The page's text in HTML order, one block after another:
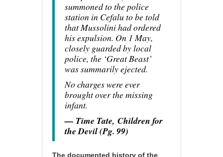
summoned to the police
station in Cefalu to be told
that Mussolini had ordered
his expulsion. On 1 May,
closely guarded by local
police, the ‘Great Beast’
was summarily ejected.
No charges were ever
brought over the missing
infant.
— Time Tate, Children for
the Devil (Pg. 99)
The documented history of the